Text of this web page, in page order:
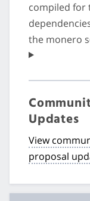
compiled for
the monero
Updates
View
proposal